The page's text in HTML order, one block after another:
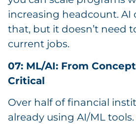
increasing headcount. AI
that, but it doesn’t need
current jobs.
07: ML/AI: From
Critical
Over half of financial
already using AI/ML